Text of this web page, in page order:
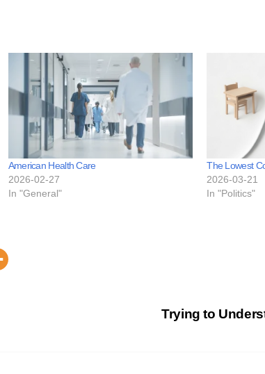
American Health Care
2026-02-27
In "General"
The Lowest
2026-03-21
In "Politics"
Trying to